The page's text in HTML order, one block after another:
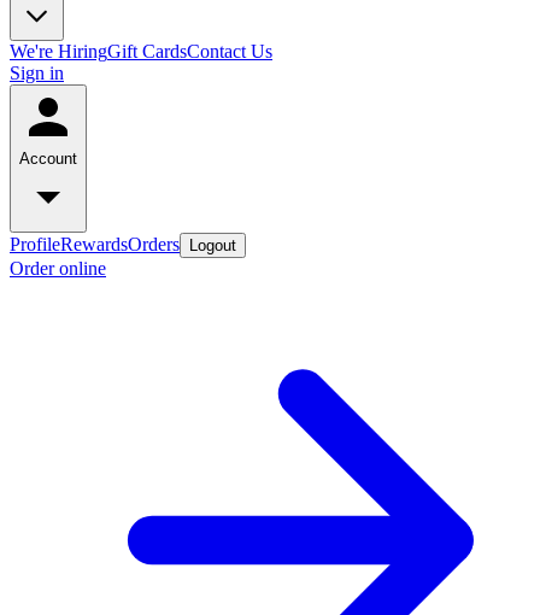
We're HiringGift CardsContact Us
Sign in
Account
ProfileRewardsOrders Logout
Order online